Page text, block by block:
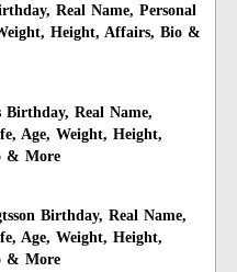
Real Name, Personal
Height, Affairs, Bio &
Birthday, Real Name,
Age, Weight, Height,
& More
Birthday, Real Name,
Age, Weight, Height,
& More